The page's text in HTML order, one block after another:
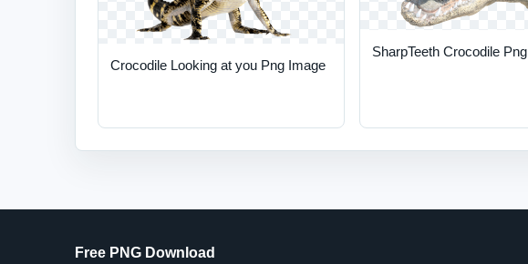
Crocodile Looking at you Png Image
SharpTeeth Crocodile Png
Free PNG Download